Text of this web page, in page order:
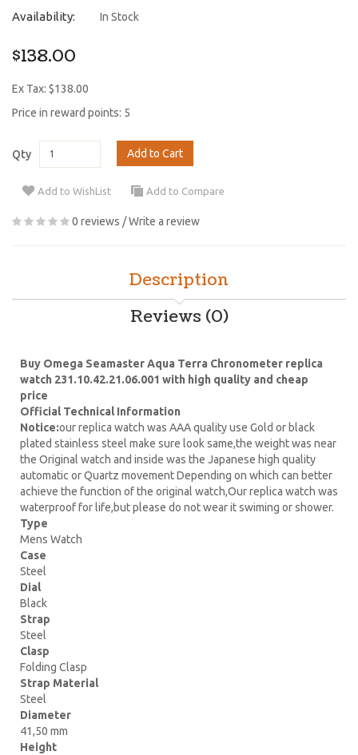
Availability: In Stock
$138.00
Ex Tax: $138.00
Price in reward points: 5
Qty Add to Cart
Add to WishList Add to Compare
0 reviews /Write a review
Description
Reviews (0)
Buy Omega Seamaster Aqua Terra Chronometer replica
watch 231.10.42.21.06.001 with high quality and cheap
price
Official Technical Information
Notice:our replica watch was AAA quality use Gold or black
plated stainless steel make sure look same,the weight was near
the Original watch and inside was the Japanese high quality
automatic or Quartz movement Depending on which can better
achieve the function of the original watch,Our replica watch was
waterproof for life,but please do not wear it swiming or shower.
Type
Mens Watch
Case
Steel
Dial
Black
Strap
Steel
Clasp
Folding Clasp
Strap Material
Steel
Diameter
41,50 mm
Height